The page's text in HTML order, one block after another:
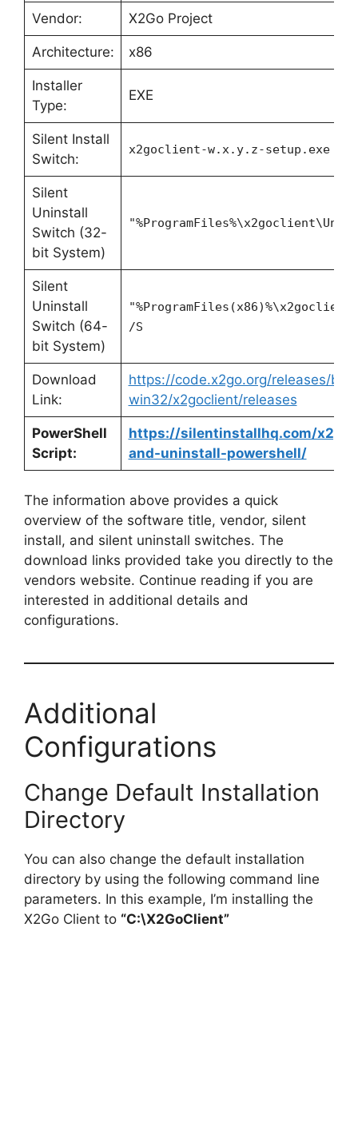
Vendor: X2Go Project
Architecture: x86
Installer
Type:
EXE
Silent Install
Switch:
x2goclient-w.x.y.z-setup.exe /S
Silent
Uninstall
Switch (32-
bit System)
Silent
Uninstall
Switch (64-
bit System)
/S
Download
Link:
https://code.x2go.org/releases/
win32/x2goclient/releases
PowerShell
Script:
https://silentinstallhq.com/
and-uninstall-powershell/
The information above provides a quick
overview of the software title, vendor, silent
install, and silent uninstall switches. The
download links provided take you directly to the
vendors website. Continue reading if you are
interested in additional details and
configurations.
Additional
Configurations
Change Default Installation
Directory
You can also change the default installation
directory by using the following command line
parameters. In this example, I’m installing the
X2Go Client to “C:\X2GoClient”